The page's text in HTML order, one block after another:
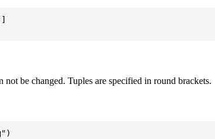
be changed. Tuples are specified in round brackets.